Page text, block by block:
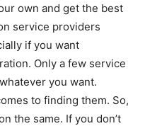
own and get the best
service providers
if you want
Only a few service
you want.
to finding them. So,
the same. If you don’t